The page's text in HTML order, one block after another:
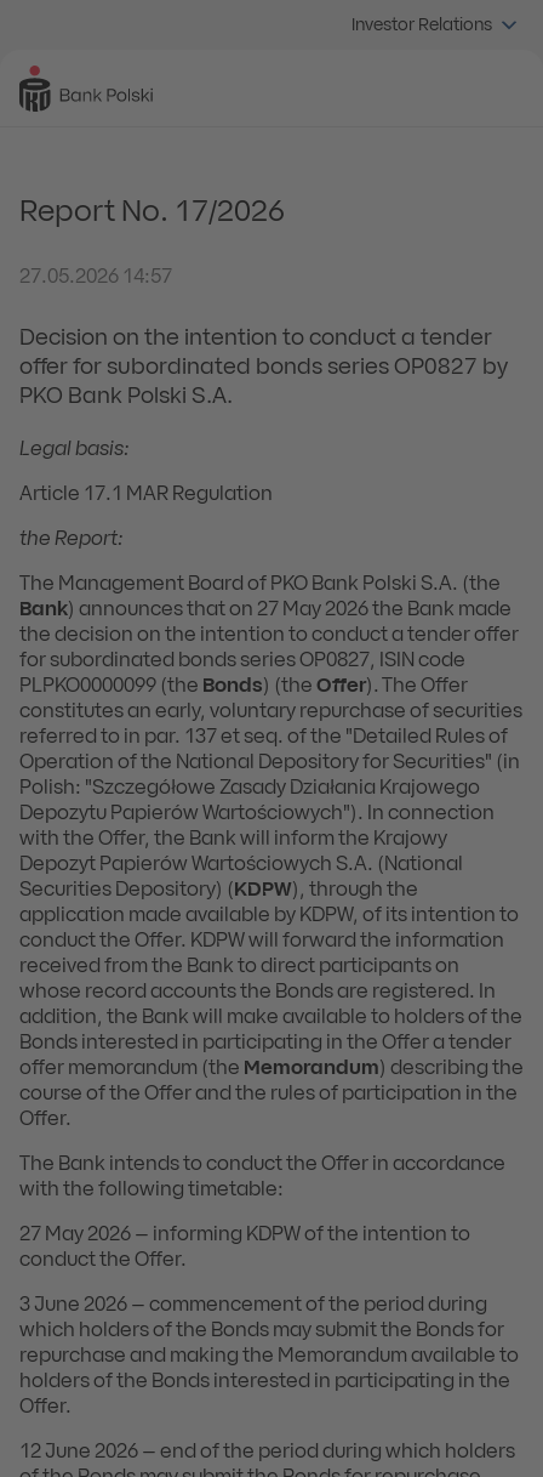
Investor Relations
Report No. 17/2026
27.05.2026 14:57
Decision on the intention to conduct a tender
offer for subordinated bonds series OP0827 by
PKO Bank Polski S.A.
Legal basis:
Article 17.1 MAR Regulation
the Report:
The Management Board of PKO Bank Polski S.A. (the
Bank) announces that on 27 May 2026 the Bank made
the decision on the intention to conduct a tender offer
for subordinated bonds series OP0827, ISIN code
PLPKO0000099 (the Bonds ) (the Offer). The Offer
constitutes an early, voluntary repurchase of securities
referred to in par. 137 et seq. of the "Detailed Rules of
Operation of the National Depository for Securities" (in
Polish: "Szczegółowe Zasady Działania Krajowego
Depozytu Papierów Wartościowych"). In connection
with the Offer, the Bank will inform the Krajowy
Depozyt Papierów Wartościowych S.A. (National
Securities Depository) ( KDPW ), through the
application made available by KDPW, of its intention to
conduct the Offer. KDPW will forward the information
received from the Bank to direct participants on
whose record accounts the Bonds are registered. In
addition, the Bank will make available to holders of the
Bonds interested in participating in the Offer a tender
offer memorandum (the Memorandum ) describing the
course of the Offer and the rules of participation in the
Offer.
The Bank intends to conduct the Offer in accordance
with the following timetable:
27 May 2026 – informing KDPW of the intention to
conduct the Offer.
3 June 2026 – commencement of the period during
which holders of the Bonds may submit the Bonds for
repurchase and making the Memorandum available to
holders of the Bonds interested in participating in the
Offer.
12 June 2026 – end of the period during which holders